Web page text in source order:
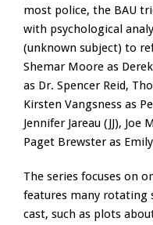
most police, the BAU
with psychological
(unknown subject) to
Shemar Moore as
as Dr. Spencer Reid,
Kirsten Vangsness as
Jennifer Jareau (JJ), Joe
Paget Brewster as
The series focuses on
features many rotating
cast, such as plots